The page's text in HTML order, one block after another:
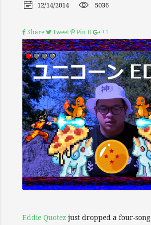
12/14/2014 5036
Share Tweet Pin It +1
Eddie Quotez just dropped a four-song